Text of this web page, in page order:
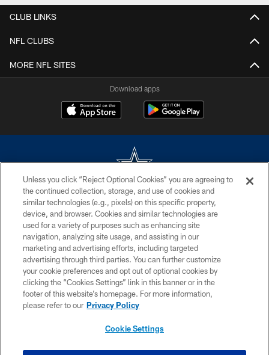
CLUB LINKS
NFL CLUBS
MORE NFL SITES
Download apps
©2026 Dallas Cowboys. All rights reserved. Do not duplicate in any form
without permission of the Dallas Cowboys. The Dallas Cowboys
Cheerleaders will not initiate contact with any person to request personal or
financial information.
PRIVACY POLICY
ACCESSIBILITY
SITE MAP
AD CHOICES
YOUR PRIVACY CHOICES
Unless you click “Reject Optional Cookies” you are agreeing to
the continued collection, storage, and use of cookies and
similar technologies (e.g., pixels) on this specific property,
device, and browser. Cookies and similar technologies are
used for a variety of purposes such as enhancing site
navigation, analyzing site usage, and assisting in our
marketing and advertising efforts, including targeted
advertising through third parties. You can further customize
your cookie preferences and opt out of optional cookies by
clicking the “Cookies Settings” link in this banner or in the
footer of this website’s homepage. For more information,
please refer to our Privacy Policy
Cookie Settings